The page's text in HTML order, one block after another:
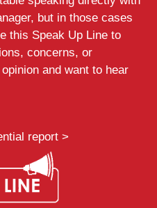
but in those cases
this Speak Up Line to
concerns, or
and want to hear
report >